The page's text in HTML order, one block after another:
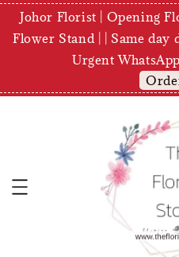
Johor Florist | Opening
Flower Stand | | Same day
Urgent